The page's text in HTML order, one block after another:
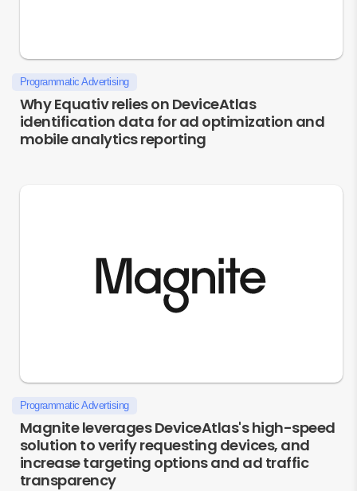
Programmatic Advertising
Why Equativ relies on DeviceAtlas
identification data for ad optimization and
mobile analytics reporting
Programmatic Advertising
Magnite leverages DeviceAtlas's high-speed
solution to verify requesting devices, and
increase targeting options and ad traffic
transparency